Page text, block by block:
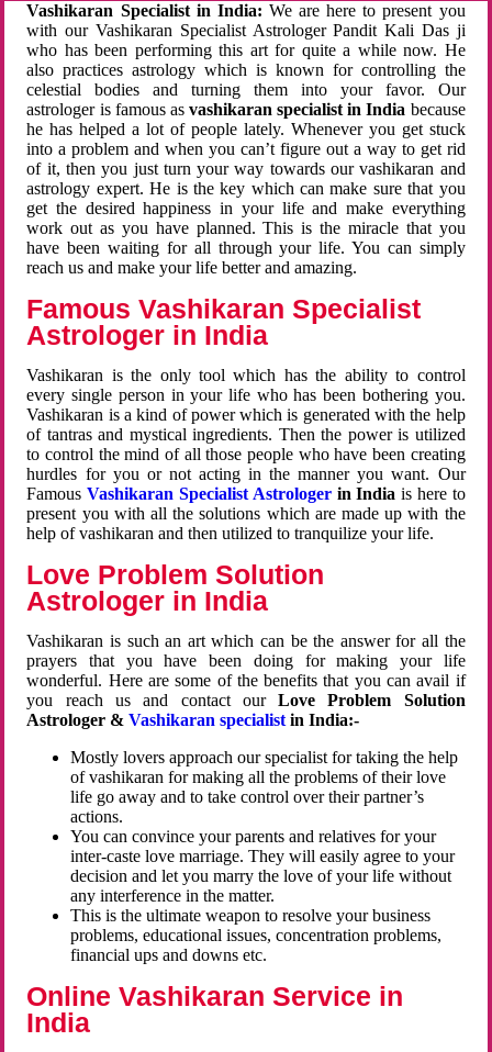
Vashikaran Specialist in India: We are here to present you
with our Vashikaran Specialist Astrologer Pandit Kali Das ji
who has been performing this art for quite a while now. He
also practices astrology which is known for controlling the
celestial bodies and turning them into your favor. Our
astrologer is famous as vashikaran specialist in India because
he has helped a lot of people lately. Whenever you get stuck
into a problem and when you can’t figure out a way to get rid
of it, then you just turn your way towards our vashikaran and
astrology expert. He is the key which can make sure that you
get the desired happiness in your life and make everything
work out as you have planned. This is the miracle that you
have been waiting for all through your life. You can simply
reach us and make your life better and amazing.
Famous Vashikaran Specialist
Astrologer in India
Vashikaran is the only tool which has the ability to control
every single person in your life who has been bothering you.
Vashikaran is a kind of power which is generated with the help
of tantras and mystical ingredients. Then the power is utilized
to control the mind of all those people who have been creating
hurdles for you or not acting in the manner you want. Our
FamousVashikaran Specialist Astrologerin Indiais here to
present you with all the solutions which are made up with the
help of vashikaran and then utilized to tranquilize your life.
Love Problem Solution
Astrologer in India
Vashikaran is such an art which can be the answer for all the
prayers that you have been doing for making your life
wonderful. Here are some of the benefits that you can avail if
you reach us and contact ourLove Problem Solution
Astrologer &Vashikaran specialist in India:-
Mostly lovers approach our specialist for taking the help
of vashikaran for making all the problems of their love
life go away and to take control over their partner’s
actions.
You can convince your parents and relatives for your
inter-caste love marriage. They will easily agree to your
decision and let you marry the love of your life without
any interference in the matter.
This is the ultimate weapon to resolve your business
problems, educational issues, concentration problems,
financial ups and downs etc.
Online Vashikaran Service in
India